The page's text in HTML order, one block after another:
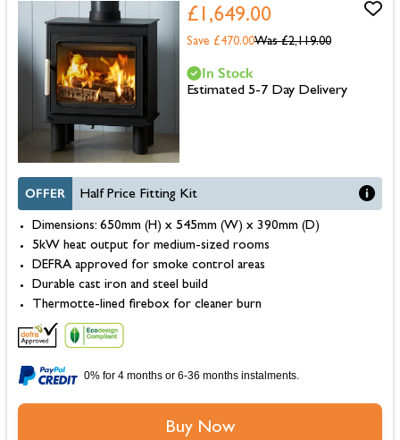
£1,649.00
Was £2,119.00
Save £470.00
OFFER Half Price Fitting Kit
Dimensions: 650mm (H) x 545mm (W) x 390mm (D)
5kW heat output for medium-sized rooms
DEFRA approved for smoke control areas
Durable cast iron and steel build
Thermotte-lined firebox for cleaner burn
In Stock
Estimated 5-7 Day Delivery
0% for 4 months or 6-36 months instalments.
Buy Now